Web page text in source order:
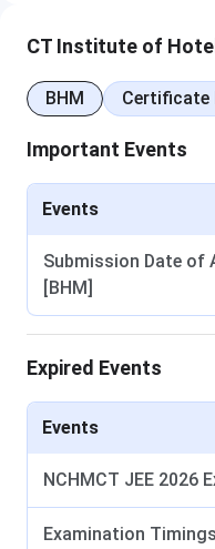
CT Institute of
BHM Certificate
Important Events
Events
Submission Date of
[BHM]
Expired Events
Events
NCHMCT JEE 2026
Examination